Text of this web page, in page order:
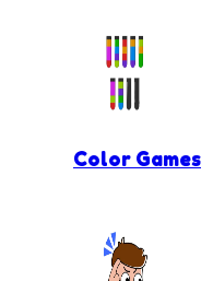
Color Games